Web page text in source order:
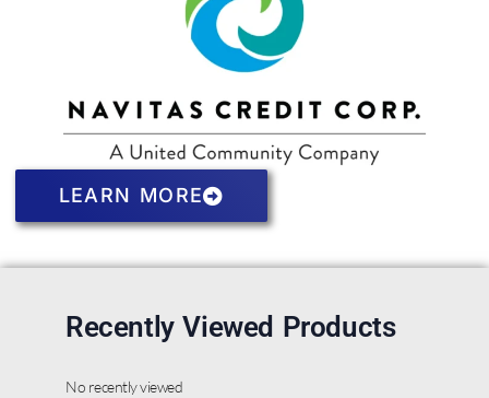
LEARN MORE
Recently Viewed Products
No recently viewed